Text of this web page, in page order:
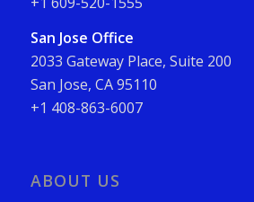
San Jose Office
2033 Gateway Place, Suite 200
San Jose, CA 95110
+1 408-863-6007
ABOUT US